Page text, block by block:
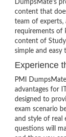
DumpsMate’s
content that
team of
requirements of
content of
simple and easy
Experience
PMI
advantages for
designed to
exam scenario
and style of real
questions will